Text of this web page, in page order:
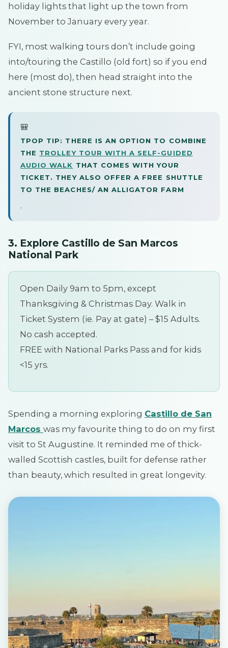
holiday lights that light up the town from
November to January every year.
FYI, most walking tours don’t include going
into/touring the Castillo (old fort) so if you end
here (most do), then head straight into the
ancient stone structure next.
🎒
TPOP TIP: THERE IS AN OPTION TO COMBINE
THE TROLLEY TOUR WITH A SELF-GUIDED
AUDIO WALK THAT COMES WITH YOUR
TICKET. THEY ALSO OFFER A FREE SHUTTLE
TO THE BEACHES/ AN ALLIGATOR FARM
.
3. Explore Castillo de San Marcos
National Park
Open Daily 9am to 5pm, except
Thanksgiving & Christmas Day. Walk in
Ticket System (ie. Pay at gate) – $15 Adults.
No cash accepted.
FREE with National Parks Pass and for kids
<15 yrs.
Spending a morning exploring Castillo de San
Marcos was my favourite thing to do on my first
visit to St Augustine. It reminded me of thick-
walled Scottish castles, built for defense rather
than beauty, which resulted in great longevity.